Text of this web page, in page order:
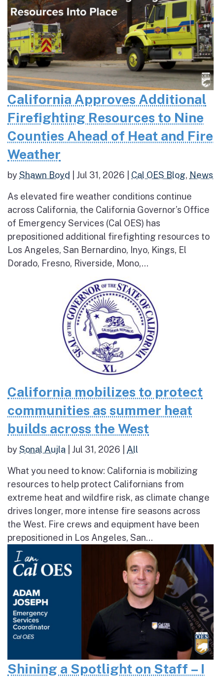
California Approves Additional
Firefighting Resources to Nine
Counties Ahead of Heat and Fire
Weather
byShawn Boyd Jul 31, 2026 Cal OES Blog, News
As elevated fire weather conditions continue
across California, the California Governor’s Office
of Emergency Services (Cal OES) has
prepositioned additional firefighting resources to
Los Angeles, San Bernardino, Inyo, Kings, El
Dorado, Fresno, Riverside, Mono,...
California mobilizes to protect
communities as summer heat
builds across the West
bySonal Aujla Jul 31, 2026 All
What you need to know: California is mobilizing
resources to help protect Californians from
extreme heat and wildfire risk, as climate change
drives longer, more intense fire seasons across
the West. Fire crews and equipment have been
prepositioned in Los Angeles, San...
Shining a Spotlight on Staff – I